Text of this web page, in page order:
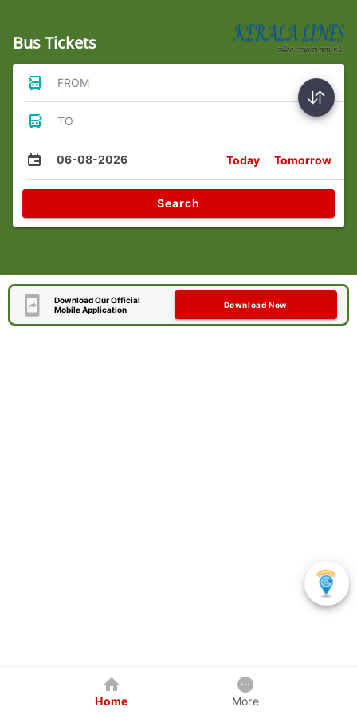
Bus Tickets
FROM
TO
06-08-2026 Today Tomorrow
Search
Download Our Official
Mobile Application
Download Now
Home More